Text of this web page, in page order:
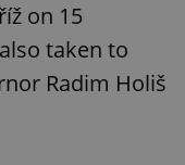
on 15
taken to
Radim Holiš